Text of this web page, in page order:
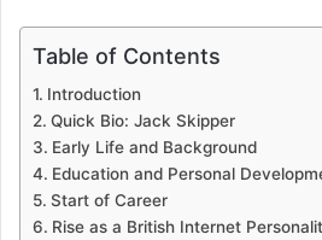
Table of Contents
Introduction
Quick Bio: Jack Skipper
Early Life and Background
Education and Personal
Start of Career
Rise as a British Internet